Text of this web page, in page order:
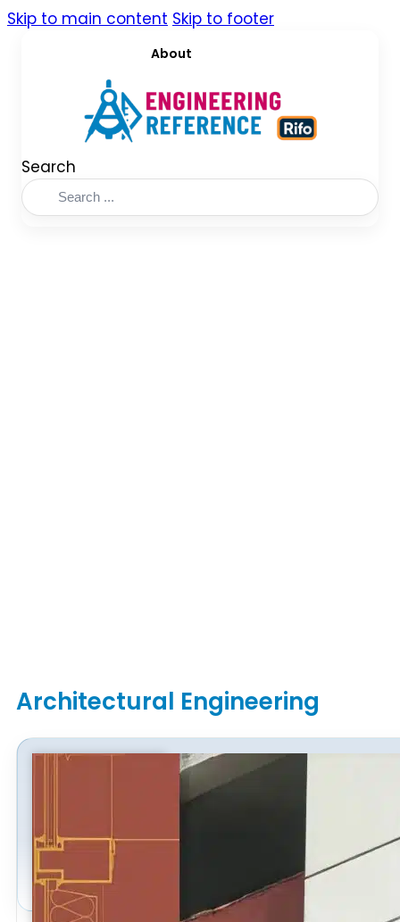
Skip to main content Skip to footer
About
Search
Architectural Engineering